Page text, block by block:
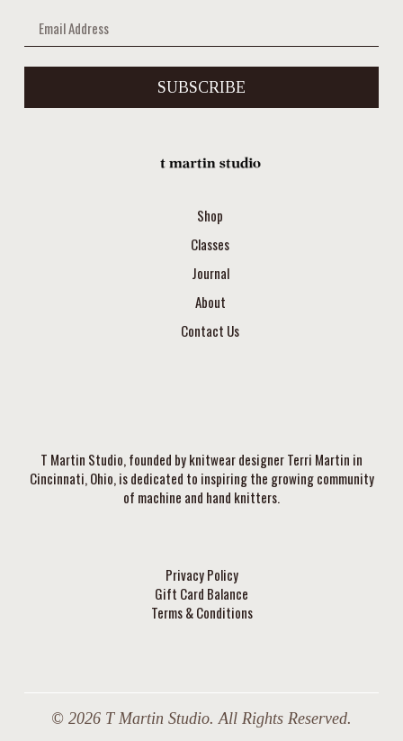
SUBSCRIBE
Shop
Classes
Journal
About
Contact Us
T Martin Studio, founded by knitwear designer Terri Martin in
Cincinnati, Ohio, is dedicated to inspiring the growing community
of machine and hand knitters.
Privacy Policy
Gift Card Balance
Terms & Conditions
© 2026 T Martin Studio. All Rights Reserved.